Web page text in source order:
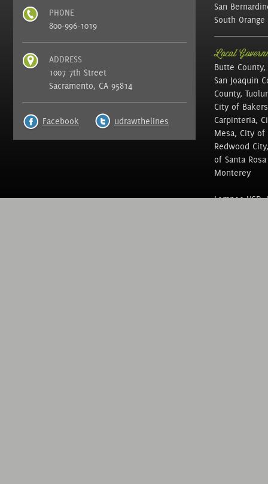
PHONE
800-996-1019
ADDRESS
1007 7th Street
Sacramento, CA 95814
Facebook udrawthelines
San
South Orange
Local
Butte
San Joaquin
County,
City of
Carpinteria,
Mesa, City
Redwood
of Santa
Monterey
Lompoc